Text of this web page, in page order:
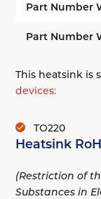
Part Number
Part Number
This heatsink is
devices:
TO220
Heatsink
(Restriction of
Substances in